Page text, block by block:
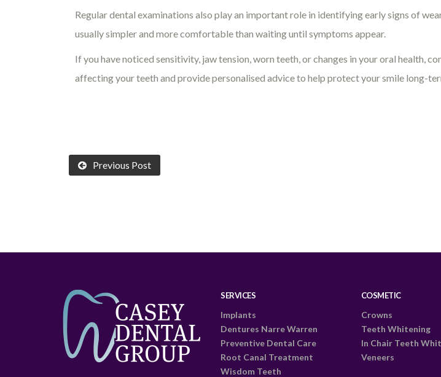
Regular dental examinations also play an important role in identifying early signs of
usually simpler and more comfortable than waiting until symptoms appear.
If you have noticed sensitivity, jaw tension, worn teeth, or changes in your oral health,
affecting your teeth and provide personalised advice to help protect your smile long-
Previous Post
SERVICES
Implants
Dentures Narre Warren
Preventive Dental Care
Root Canal Treatment
Wisdom Teeth
COSMETIC
Crowns
Teeth Whitening
In Chair Teeth
Veneers